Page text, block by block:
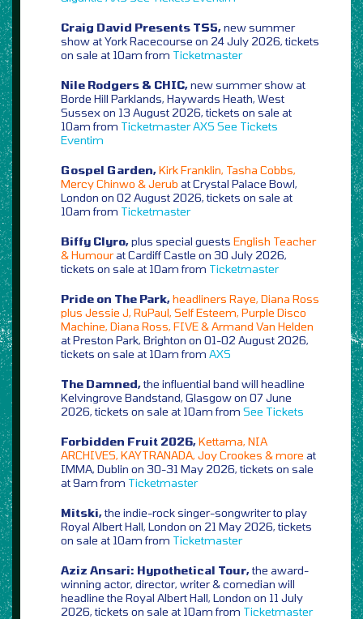
Craig David Presents TS5,new summer
show at York Racecourse on 24 July 2026, tickets
on sale at 10am from Ticketmaster
Nile Rodgers & CHIC,new summer show at
Borde Hill Parklands, Haywards Heath, West
Sussex on 13 August 2026, tickets on sale at
10am from TicketmasterAXS See Tickets
Eventim
Gospel Garden,Kirk Franklin, Tasha Cobbs,
Mercy Chinwo & Jerub at Crystal Palace Bowl,
London on 02 August 2026, tickets on sale at
10am from Ticketmaster
Biffy Clyro,plus special guests English Teacher
& Humourat Cardiff Castle on 30 July 2026,
tickets on sale at 10am from Ticketmaster
Pride on The Park,headliners Raye, Diana Ross
plus Jessie J, RuPaul, Self Esteem, Purple Disco
Machine, Diana Ross, FIVE & Armand Van Helden
at Preston Park, Brighton on 01-02 August 2026,
tickets on sale at 10am from AXS
The Damned,the influential band will headline
Kelvingrove Bandstand, Glasgow on 07 June
2026, tickets on sale at 10am from See Tickets
Forbidden Fruit 2026,Kettama, NIA
ARCHIVES, KAYTRANADA, Joy Crookes & more at
IMMA, Dublin on 30-31 May 2026, tickets on sale
at 9am from Ticketmaster
Mitski,the indie-rock singer-songwriter to play
Royal Albert Hall, London on 21 May 2026, tickets
on sale at 10am from Ticketmaster
Aziz Ansari: Hypothetical Tour,the award-
winning actor, director, writer & comedian will
headline the Royal Albert Hall, London on 11 July
2026, tickets on sale at 10am from Ticketmaster